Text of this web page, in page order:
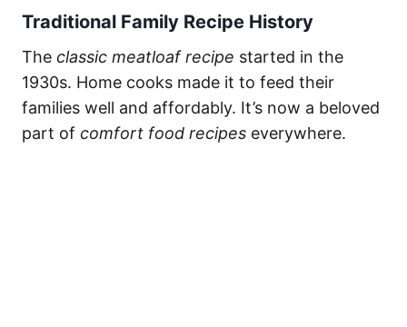
Traditional Family Recipe History
The classic meatloaf recipe started in the
1930s. Home cooks made it to feed their
families well and affordably. It’s now a beloved
part of comfort food recipes everywhere.